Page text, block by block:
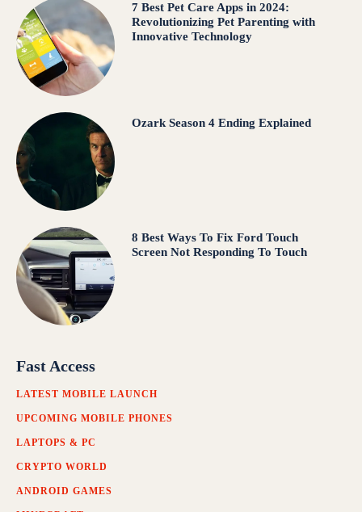
7 Best Pet Care Apps in 2024:
Revolutionizing Pet Parenting with
Innovative Technology
Ozark Season 4 Ending Explained
8 Best Ways To Fix Ford Touch
Screen Not Responding To Touch
Fast Access
LATEST MOBILE LAUNCH
UPCOMING MOBILE PHONES
LAPTOPS & PC
CRYPTO WORLD
ANDROID GAMES